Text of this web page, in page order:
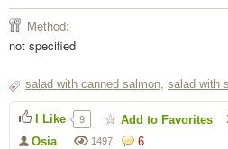
Method:
not specified
salad with canned salmon salad with
6
1497
Osia
I Like 9 Add to Favorites